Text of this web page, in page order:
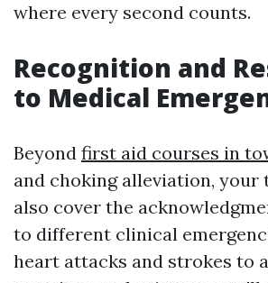
where every second counts.
Recognition and
to Medical
Beyond first aid courses in
and choking alleviation,
also cover the
to different clinical
heart attacks and strokes to